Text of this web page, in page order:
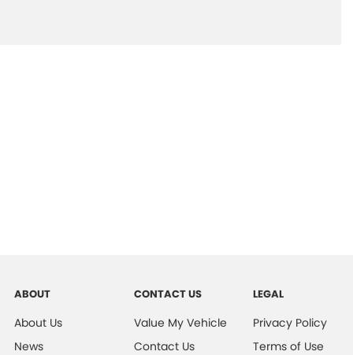
ABOUT
About Us
News
CONTACT US
Value My Vehicle
Contact Us
LEGAL
Privacy Policy
Terms of Use